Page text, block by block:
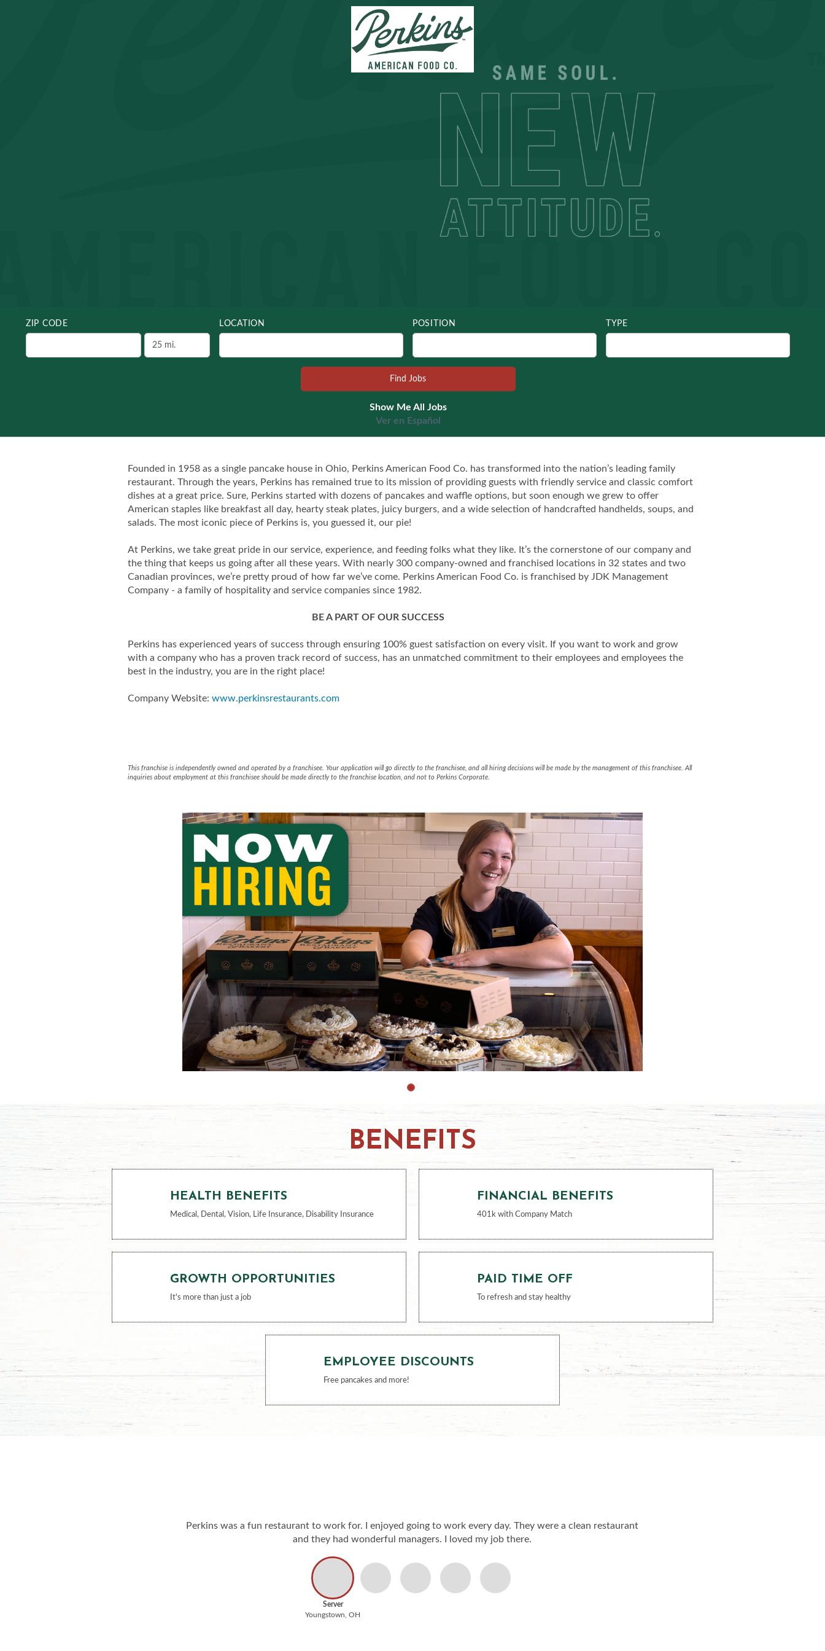
ZIP CODE LOCATION POSITION TYPE
Show Me All Jobs
Ver en Español
Founded in 1958 as a single pancake house in Ohio, Perkins American Food Co. has transformed into the nation’s leading family
restaurant. Through the years, Perkins has remained true to its mission of providing guests with friendly service and classic comfort
dishes at a great price. Sure, Perkins started with dozens of pancakes and waffle options, but soon enough we grew to offer
American staples like breakfast all day, hearty steak plates, juicy burgers, and a wide selection of handcrafted handhelds, soups, and
salads. The most iconic piece of Perkins is, you guessed it, our pie!
At Perkins, we take great pride in our service, experience, and feeding folks what they like. It’s the cornerstone of our company and
the thing that keeps us going after all these years. With nearly 300 company-owned and franchised locations in 32 states and two
Canadian provinces, we’re pretty proud of how far we’ve come. Perkins American Food Co. is franchised by JDK Management
Company - a family of hospitality and service companies since 1982.
BE A PART OF OUR SUCCESS
Perkins has experienced years of success through ensuring 100% guest satisfaction on every visit. If you want to work and grow
with a company who has a proven track record of success, has an unmatched commitment to their employees and employees the
best in the industry, you are in the right place!
Company Website: www.perkinsrestaurants.com
This franchise is independently owned and operated by a franchisee. Your application will go directly to the franchisee, and all hiring decisions will be made by the management of this franchisee. All
inquiries about employment at this franchisee should be made directly to the franchise location, and not to Perkins Corporate.
Slide
photo
BENEFITS
HEALTH BENEFITS
Medical, Dental, Vision, Life Insurance, Disability Insurance
FINANCIAL BENEFITS
401k with Company Match
GROWTH OPPORTUNITIES
It's more than just a job
PAID TIME OFF
To refresh and stay healthy
EMPLOYEE DISCOUNTS
Free pancakes and more!
Perkins was a fun restaurant to work for. I enjoyed going to work every day. They were a clean restaurant
and they had wonderful managers. I loved my job there.
Server
Youngstown, OH